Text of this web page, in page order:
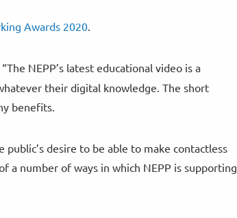
Awards 2020
“The NEPP’s latest educational video is a
their digital knowledge. The short
benefits.
desire to be able to make contactless
a number of ways in which NEPP is supporting